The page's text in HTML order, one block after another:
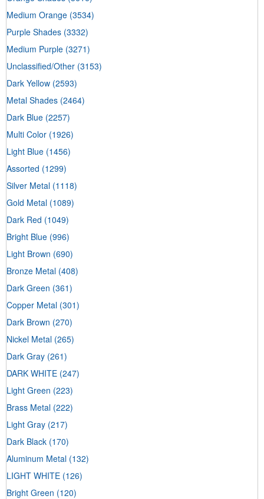
Medium Orange (3534)
Purple Shades (3332)
Medium Purple (3271)
Unclassified/Other (3153)
Dark Yellow (2593)
Metal Shades (2464)
Dark Blue (2257)
Multi Color (1926)
Light Blue (1456)
Assorted (1299)
Silver Metal (1118)
Gold Metal (1089)
Dark Red (1049)
Bright Blue (996)
Light Brown (690)
Bronze Metal (408)
Dark Green (361)
Copper Metal (301)
Dark Brown (270)
Nickel Metal (265)
Dark Gray (261)
DARK WHITE (247)
Light Green (223)
Brass Metal (222)
Light Gray (217)
Dark Black (170)
Aluminum Metal (132)
LIGHT WHITE (126)
Bright Green (120)